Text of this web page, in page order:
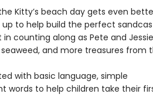
Kitty’s beach day gets even
to help build the perfect
in counting along as Pete and
and more treasures from
with basic language, simple
words to help children take their